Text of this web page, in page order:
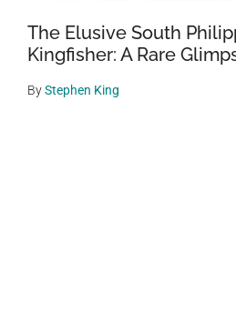
The Elusive South
Kingfisher: A Rare
ByStephen King